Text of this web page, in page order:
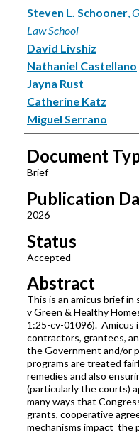
Authors
Steven L. Schooner,
Law School
David Livshiz
Nathaniel Castellano
Jayna Rust
Catherine Katz
Miguel Serrano
Document
Brief
Publication
2026
Status
Accepted
Abstract
This is an amicus brief
v Green & Healthy
1:25-cv-01096).
contractors, grantees,
the Government and/or
programs are treated
remedies and also
(particularly the courts)
many ways that
grants, cooperative
mechanisms impact the